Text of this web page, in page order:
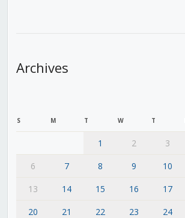
Archives
S M T W T
1 2 3
6
7 8 9 10
13
14 15 16 17
20
21 22 23 24